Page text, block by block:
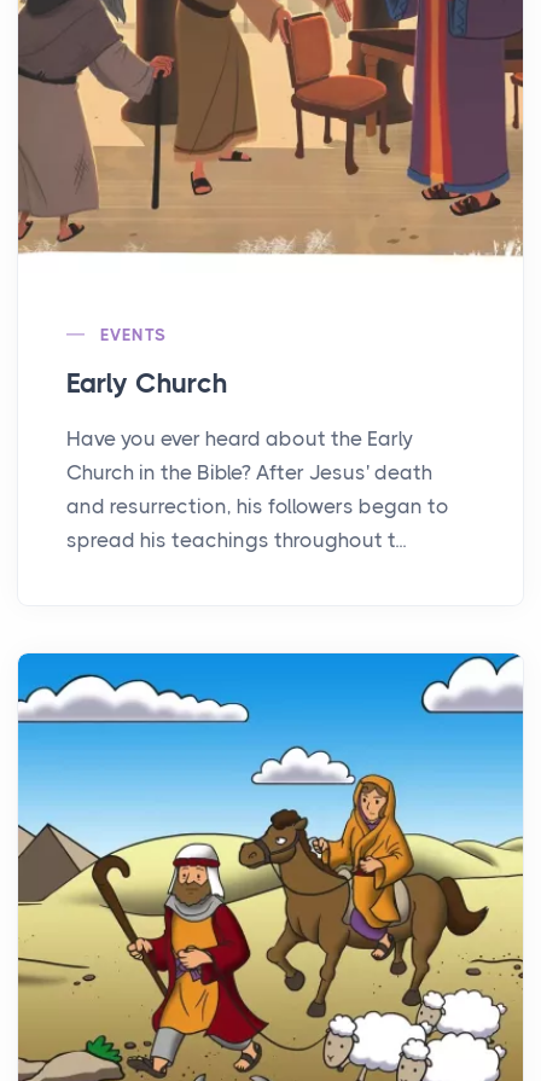
EVENTS
Early Church
Have you ever heard about the Early
Church in the Bible? After Jesus' death
and resurrection, his followers began to
spread his teachings throughout t...